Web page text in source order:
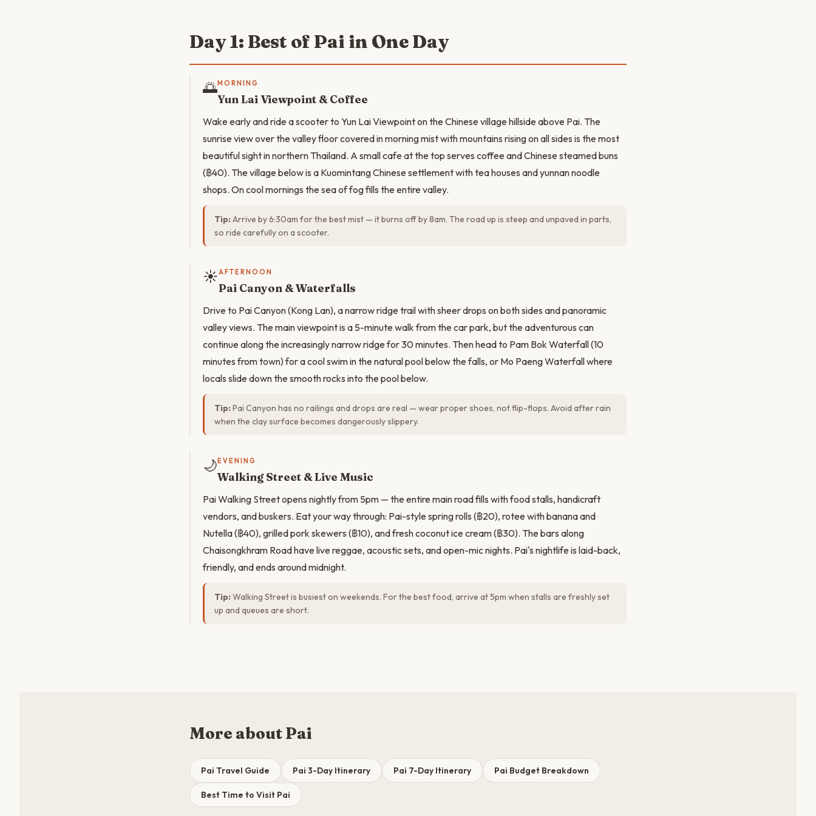
Day 1: Best of Pai in One Day
🌅MORNING
Yun Lai Viewpoint & Coffee
Wake early and ride a scooter to Yun Lai Viewpoint on the Chinese village hillside above Pai. The
sunrise view over the valley floor covered in morning mist with mountains rising on all sides is the most
beautiful sight in northern Thailand. A small cafe at the top serves coffee and Chinese steamed buns
(฿40). The village below is a Kuomintang Chinese settlement with tea houses and yunnan noodle
shops. On cool mornings the sea of fog fills the entire valley.
Tip: Arrive by 6:30am for the best mist — it burns off by 8am. The road up is steep and unpaved in parts,
so ride carefully on a scooter.
☀️AFTERNOON
Pai Canyon & Waterfalls
Drive to Pai Canyon (Kong Lan), a narrow ridge trail with sheer drops on both sides and panoramic
valley views. The main viewpoint is a 5-minute walk from the car park, but the adventurous can
continue along the increasingly narrow ridge for 30 minutes. Then head to Pam Bok Waterfall (10
minutes from town) for a cool swim in the natural pool below the falls, or Mo Paeng Waterfall where
locals slide down the smooth rocks into the pool below.
Tip: Pai Canyon has no railings and drops are real — wear proper shoes, not flip-flops. Avoid after rain
when the clay surface becomes dangerously slippery.
🌙 EVENING
Walking Street & Live Music
Pai Walking Street opens nightly from 5pm — the entire main road fills with food stalls, handicraft
vendors, and buskers. Eat your way through: Pai-style spring rolls (฿20), rotee with banana and
Nutella (฿40), grilled pork skewers (฿10), and fresh coconut ice cream (฿30). The bars along
Chaisongkhram Road have live reggae, acoustic sets, and open-mic nights. Pai's nightlife is laid-back,
friendly, and ends around midnight.
Tip: Walking Street is busiest on weekends. For the best food, arrive at 5pm when stalls are freshly set
up and queues are short.
More about Pai
Pai Travel Guide Pai 3-Day Itinerary Pai 7-Day Itinerary Pai Budget Breakdown
Best Time to Visit Pai